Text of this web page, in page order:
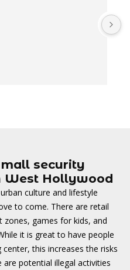
security
West Hollywood
culture and lifestyle
to come. There are retail
games for kids, and
it is great to have people
this increases the risks
potential illegal activities